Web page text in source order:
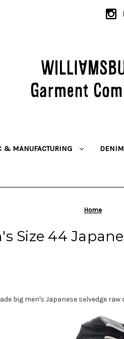
& MANUFACTURING
Home
Size 44
big men's Japanese selvedge